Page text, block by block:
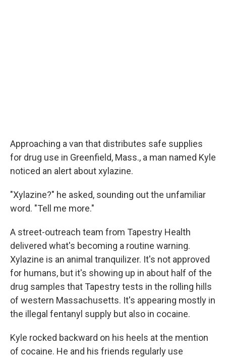
Approaching a van that distributes safe supplies
for drug use in Greenfield, Mass., a man named Kyle
noticed an alert about xylazine.
"Xylazine?" he asked, sounding out the unfamiliar
word. "Tell me more."
A street-outreach team from Tapestry Health
delivered what's becoming a routine warning.
Xylazine is an animal tranquilizer. It's not approved
for humans, but it's showing up in about half of the
drug samples that Tapestry tests in the rolling hills
of western Massachusetts. It's appearing mostly in
the illegal fentanyl supply but also in cocaine.
Kyle rocked backward on his heels at the mention
of cocaine. He and his friends regularly use